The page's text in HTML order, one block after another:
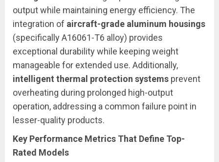
output while maintaining energy efficiency. The
integration of aircraft-grade aluminum housings
(specifically A16061-T6 alloy) provides
exceptional durability while keeping weight
manageable for extended use. Additionally,
intelligent thermal protection systems prevent
overheating during prolonged high-output
operation, addressing a common failure point in
lesser-quality products.
Key Performance Metrics That Define Top-
Rated Models